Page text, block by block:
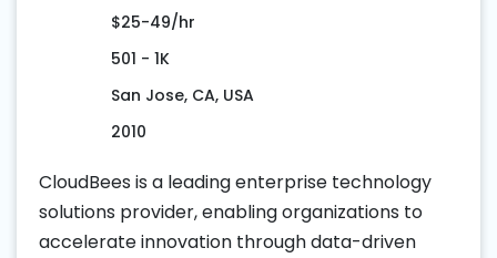
$25-49/hr
501 - 1K
San Jose, CA, USA
2010
CloudBees is a leading enterprise technology
solutions provider, enabling organizations to
accelerate innovation through data-driven